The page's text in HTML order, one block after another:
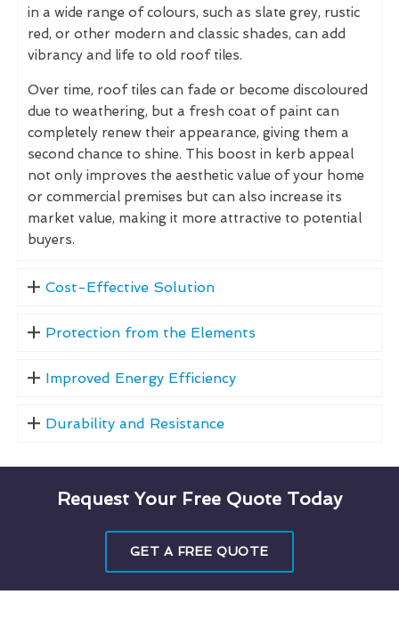
in a wide range of colours, such as slate grey, rustic
red, or other modern and classic shades, can add
vibrancy and life to old roof tiles.
Over time, roof tiles can fade or become discoloured
due to weathering, but a fresh coat of paint can
completely renew their appearance, giving them a
second chance to shine. This boost in kerb appeal
not only improves the aesthetic value of your home
or commercial premises but can also increase its
market value, making it more attractive to potential
buyers.
Cost-Effective Solution
Protection from the Elements
Improved Energy Efficiency
Durability and Resistance
Request Your Free Quote Today
GET A FREE QUOTE